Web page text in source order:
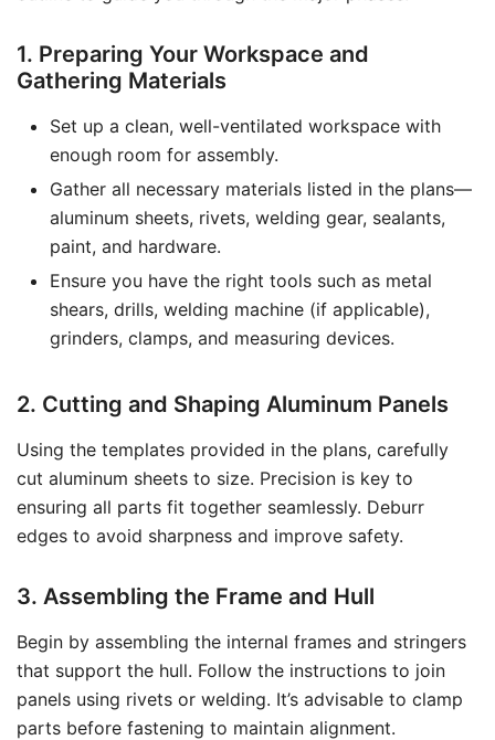
1. Preparing Your Workspace and
Gathering Materials
Set up a clean, well-ventilated workspace with
enough room for assembly.
Gather all necessary materials listed in the plans—
aluminum sheets, rivets, welding gear, sealants,
paint, and hardware.
Ensure you have the right tools such as metal
shears, drills, welding machine (if applicable),
grinders, clamps, and measuring devices.
2. Cutting and Shaping Aluminum Panels
Using the templates provided in the plans, carefully
cut aluminum sheets to size. Precision is key to
ensuring all parts fit together seamlessly. Deburr
edges to avoid sharpness and improve safety.
3. Assembling the Frame and Hull
Begin by assembling the internal frames and stringers
that support the hull. Follow the instructions to join
panels using rivets or welding. It’s advisable to clamp
parts before fastening to maintain alignment.